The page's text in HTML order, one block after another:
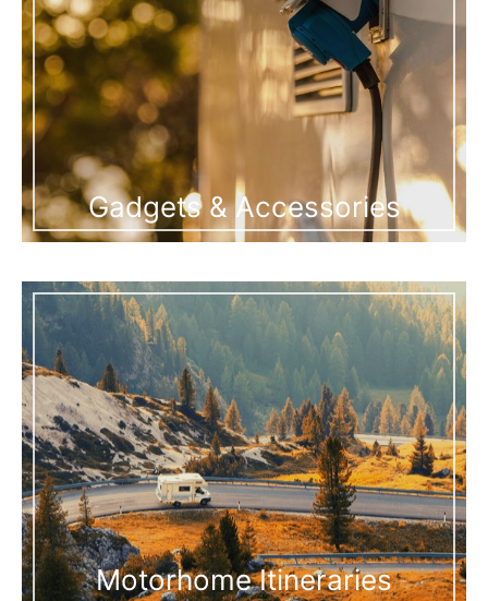
Gadgets & Accessories
Motorhome Itineraries